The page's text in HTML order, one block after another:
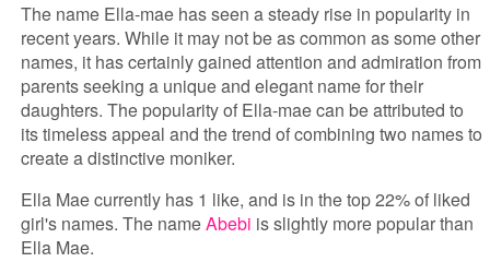
The name Ella-mae has seen a steady rise in popularity in
recent years. While it may not be as common as some other
names, it has certainly gained attention and admiration from
parents seeking a unique and elegant name for their
daughters. The popularity of Ella-mae can be attributed to
its timeless appeal and the trend of combining two names to
create a distinctive moniker.
Ella Mae currently has 1 like, and is in the top 22% of liked
girl's names. The nameAbebi is slightly more popular than
Ella Mae.